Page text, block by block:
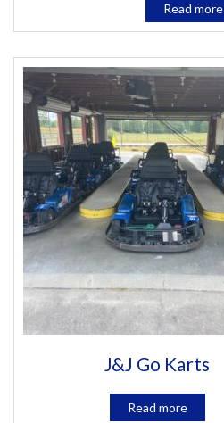
Read more
J&J Go Karts
Read more